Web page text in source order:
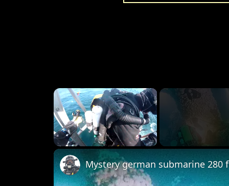
×
Mystery german submarine 280